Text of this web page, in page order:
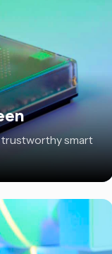
trustworthy smart